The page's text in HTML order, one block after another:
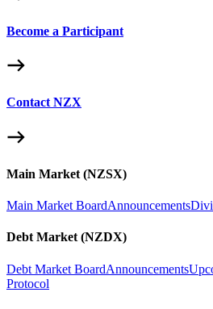
Become a Participant
Contact NZX
Main Market (NZSX)
Main Market BoardAnnouncements
Debt Market (NZDX)
Debt Market BoardAnnouncements
Protocol